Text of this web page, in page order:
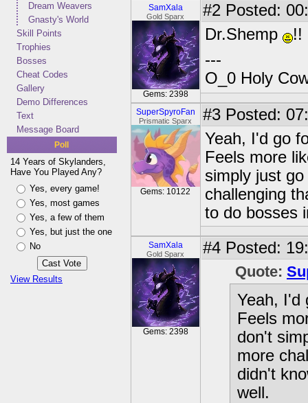
Dream Weavers
Gnasty's World
Skill Points
Trophies
Bosses
Cheat Codes
Gallery
Demo Differences
Text
Message Board
Poll
14 Years of Skylanders,
Have You Played Any?
Yes, every game!
Yes, most games
Yes, a few of them
Yes, but just the one
No
View Results
SamXala
Gold Sparx
Gems: 2398
#2 Posted:
Dr.Shemp
!!
---
O_0 Holy
SuperSpyroFan
Prismatic Sparx
Gems: 10122
#3 Posted:
Yeah, I'd go
Feels more
simply just
challenging
to do bosses
SamXala
Gold Sparx
Gems: 2398
#4 Posted:
Quote:
Yeah, I'd
Feels
don't
more
didn't
well.